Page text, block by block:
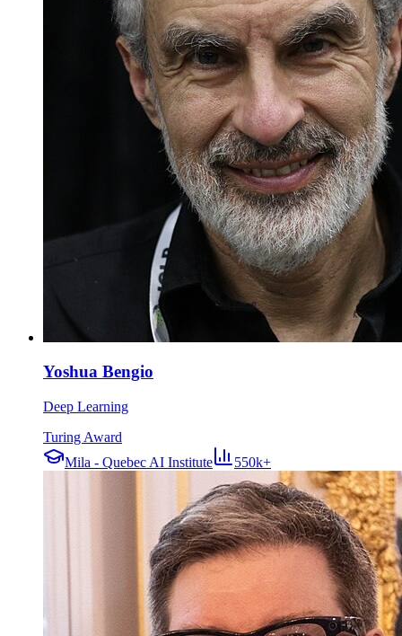
Yoshua Bengio
Deep Learning
Turing Award
Mila - Quebec AI Institute
550k+